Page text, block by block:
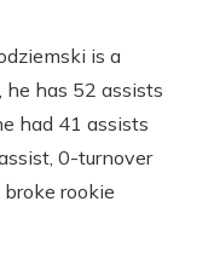
is a
he has 52 assists
had 41 assists
0-turnover
rookie